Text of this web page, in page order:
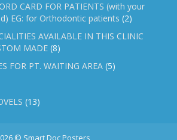
CARD FOR PATIENTS (with your
EG: for Orthodontic patients (2)
AVAILABLE IN THIS CLINIC
MADE (8)
FOR PT. WAITING AREA (5)
(13)
© Smart Doc Posters